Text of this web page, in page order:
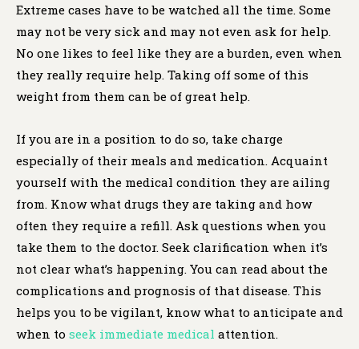
Extreme cases have to be watched all the time. Some
may not be very sick and may not even ask for help.
No one likes to feel like they are a burden, even when
they really require help. Taking off some of this
weight from them can be of great help.
If you are in a position to do so, take charge
especially of their meals and medication. Acquaint
yourself with the medical condition they are ailing
from. Know what drugs they are taking and how
often they require a refill. Ask questions when you
take them to the doctor. Seek clarification when it’s
not clear what’s happening. You can read about the
complications and prognosis of that disease. This
helps you to be vigilant, know what to anticipate and
when to seek immediate medical attention.